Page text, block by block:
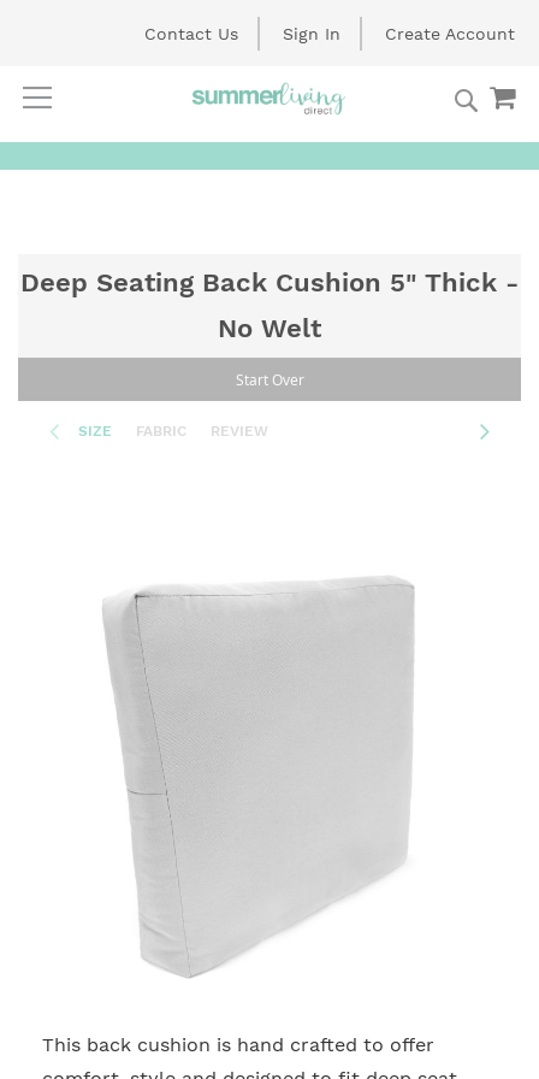
Skip
to
Contact Us Sign In Create Account
Deep Seating Back Cushion 5" Thick -
No Welt
Start Over
SIZE FABRIC REVIEW
This back cushion is hand crafted to offer